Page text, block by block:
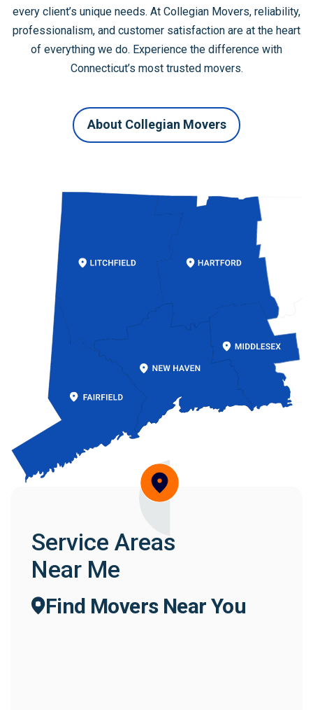
every client’s unique needs. At Collegian Movers, reliability,
professionalism, and customer satisfaction are at the heart
of everything we do. Experience the difference with
Connecticut’s most trusted movers.
About Collegian Movers
Service Areas
Near Me
Find Movers Near You